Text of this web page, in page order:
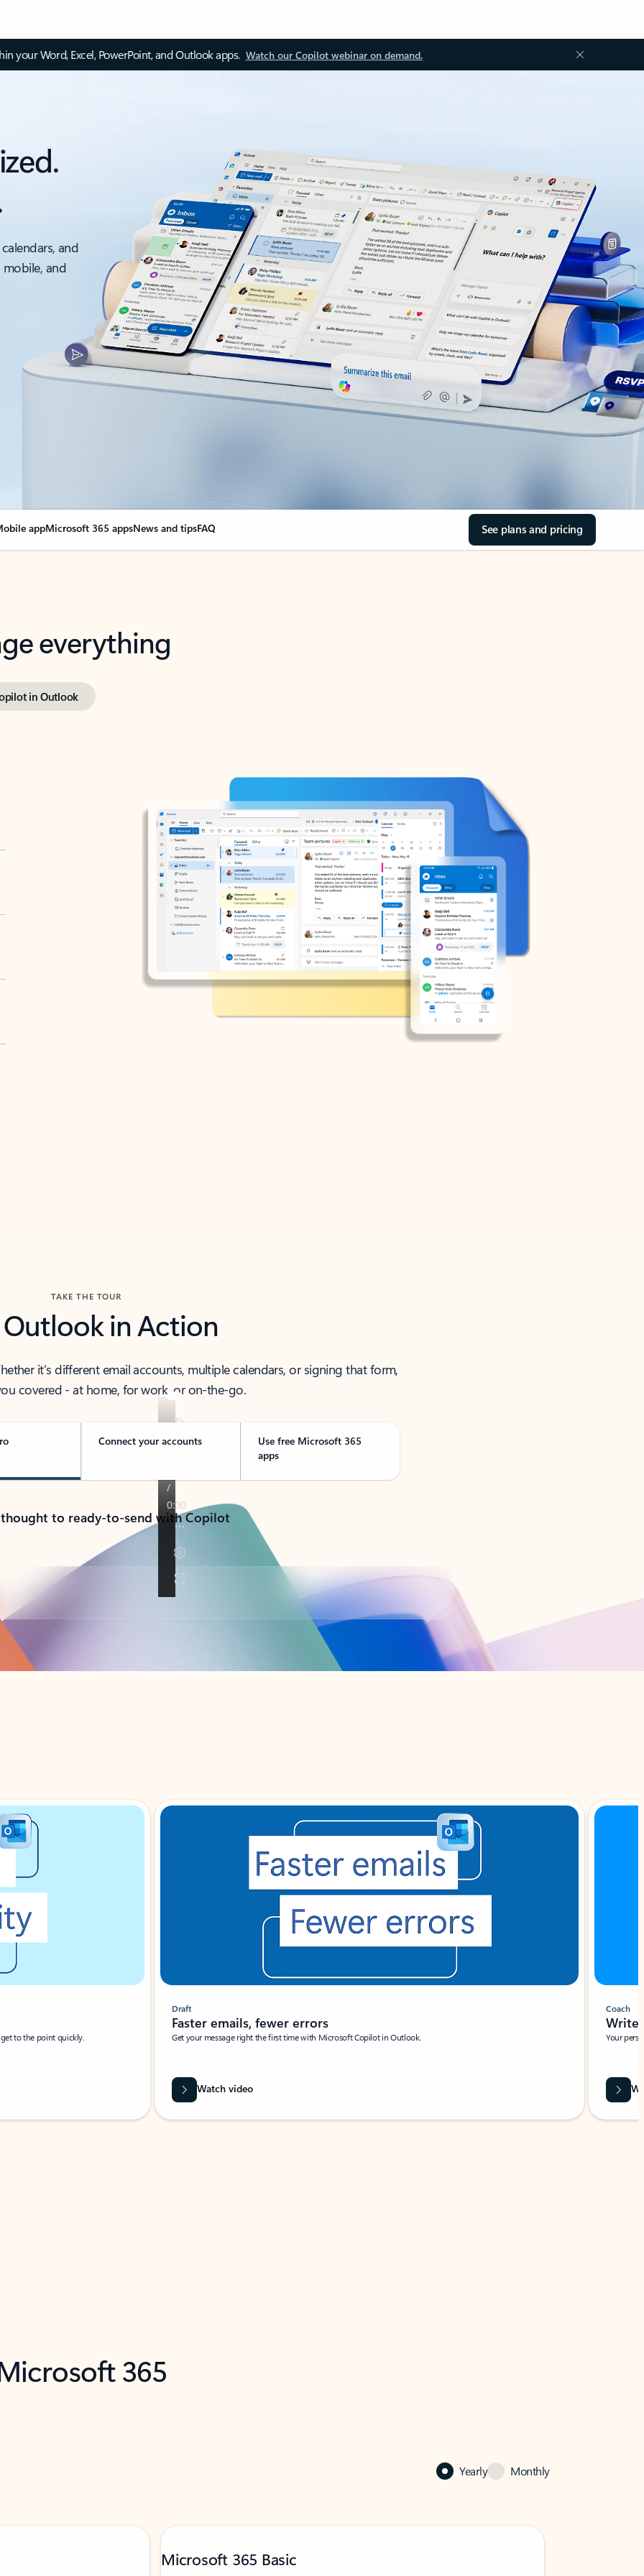
your Word, Excel, PowerPoint, and Outlook apps. Watch our Copilot webinar on demand.
and
and
appMicrosoft 365 appsNews and tipsFAQ See plans and pricing
everything
in Outlook
TAKE THE TOUR
Outlook in Action
it’s different email accounts, multiple calendars, or signing that form,
covered - at home, for work, or on-the-go.
Connect your accounts
Use free Microsoft 365
apps
to ready-to-send with Copilot
to the point quickly.
Draft
Faster emails, fewer errors
Get your message right the first time with Microsoft Copilot in Outlook.
Watch video
Coach
Write
Your
365
Yearly Monthly
Microsoft 365 Basic